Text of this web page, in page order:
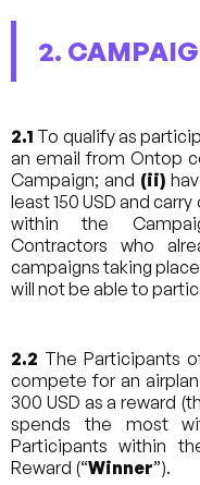
2.
2.1 To qualify as
an email from Ontop
Campaign; and (ii)
least 150 USD and
within the
Contractors who
campaigns taking
will not be able to
2.2 The Participants
compete for an
300 USD as a reward
spends the most
Participants within
Reward (“Winner”).